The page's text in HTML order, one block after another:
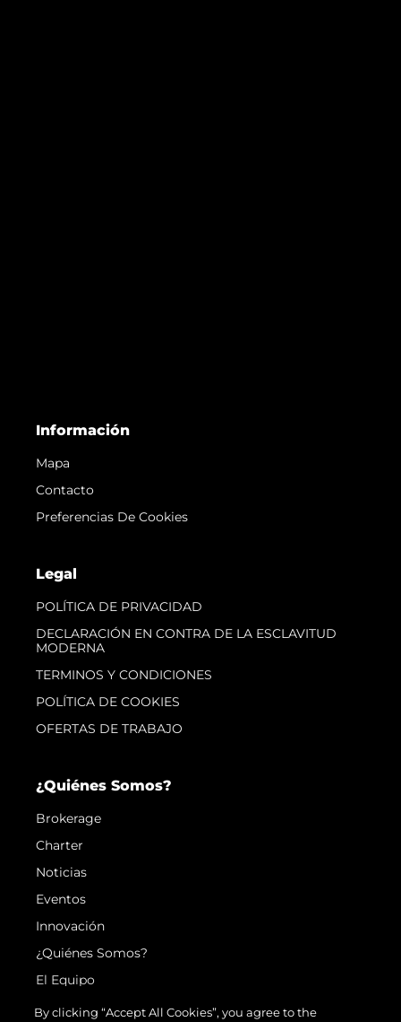
Información
Mapa
Contacto
Preferencias De Cookies
Legal
POLÍTICA DE PRIVACIDAD
DECLARACIÓN EN CONTRA DE LA ESCLAVITUD
MODERNA
TERMINOS Y CONDICIONES
POLÍTICA DE COOKIES
OFERTAS DE TRABAJO
¿Quiénes Somos?
Brokerage
Charter
Noticias
Eventos
Innovación
¿Quiénes Somos?
El Equipo
Estilo De Vida
By clicking “Accept All Cookies”, you agree to the